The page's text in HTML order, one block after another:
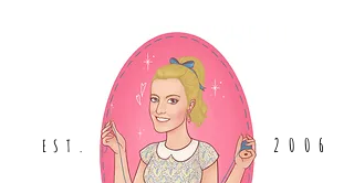
EST . 2006